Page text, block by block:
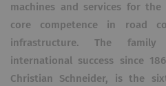
machines and services for
core competence in road
infrastructure. The family
international success since
Christian Schneider, is the